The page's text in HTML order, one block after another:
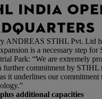
INDIA
ANDREAS STIHL Pvt. Ltd
is a necessary step
Park: “We are extremely
further commitment by
it underlines our
additional capacities